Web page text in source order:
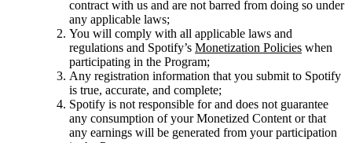
contract with us and are not barred from doing so under
any applicable laws;
You will comply with all applicable laws and
regulations and Spotify’s Monetization Policies when
participating in the Program;
Any registration information that you submit to Spotify
is true, accurate, and complete;
Spotify is not responsible for and does not guarantee
any consumption of your Monetized Content or that
any earnings will be generated from your participation